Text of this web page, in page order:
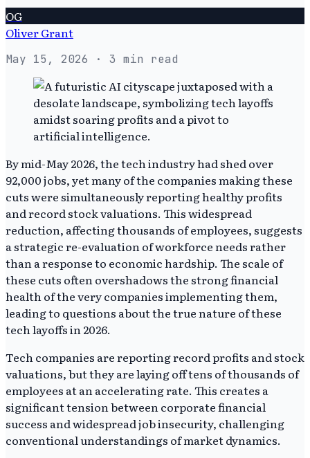
OG
Oliver Grant
May 15, 2026 · 3 min read
By mid-May 2026, the tech industry had shed over
92,000 jobs, yet many of the companies making these
cuts were simultaneously reporting healthy profits
and record stock valuations. This widespread
reduction, affecting thousands of employees, suggests
a strategic re-evaluation of workforce needs rather
than a response to economic hardship. The scale of
these cuts often overshadows the strong financial
health of the very companies implementing them,
leading to questions about the true nature of these
tech layoffs in 2026.
Tech companies are reporting record profits and stock
valuations, but they are laying off tens of thousands of
employees at an accelerating rate. This creates a
significant tension between corporate financial
success and widespread job insecurity, challenging
conventional understandings of market dynamics.